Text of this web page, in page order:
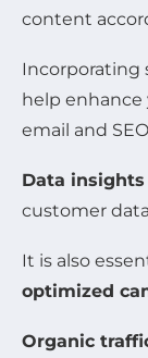
content
Incorporating
help
email and
Data insights
customer
It is also
optimized
Organic